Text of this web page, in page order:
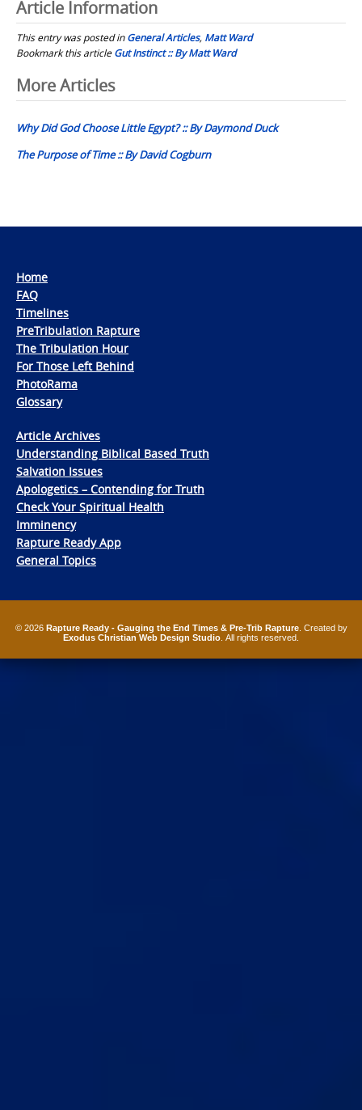
Article Information
This entry was posted inGeneral Articles, Matt Ward
Bookmark this articleGut Instinct :: By Matt Ward
Post
navigation
More Articles
Why Did God Choose Little Egypt? :: By Daymond Duck
The Purpose of Time :: By David Cogburn
Home
FAQ
Timelines
PreTribulation Rapture
The Tribulation Hour
For Those Left Behind
PhotoRama
Glossary
Article Archives
Understanding Biblical Based Truth
Salvation Issues
Apologetics – Contending for Truth
Check Your Spiritual Health
Imminency
Rapture Ready App
General Topics
© 2026 Rapture Ready - Gauging the End Times & Pre-Trib Rapture. Created by
Exodus Christian Web Design Studio . All rights reserved.